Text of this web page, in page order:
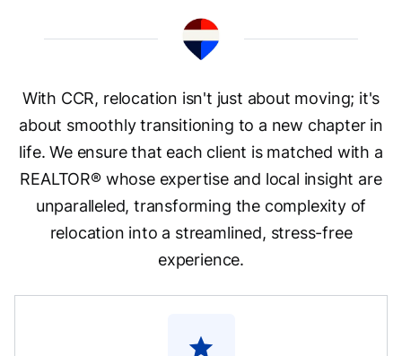
With CCR, relocation isn't just about moving; it's
about smoothly transitioning to a new chapter in
life. We ensure that each client is matched with a
REALTOR® whose expertise and local insight are
unparalleled, transforming the complexity of
relocation into a streamlined, stress-free
experience.
star